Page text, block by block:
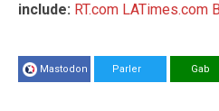
include: RT.com LATimes.com
Mastodon Parler Gab